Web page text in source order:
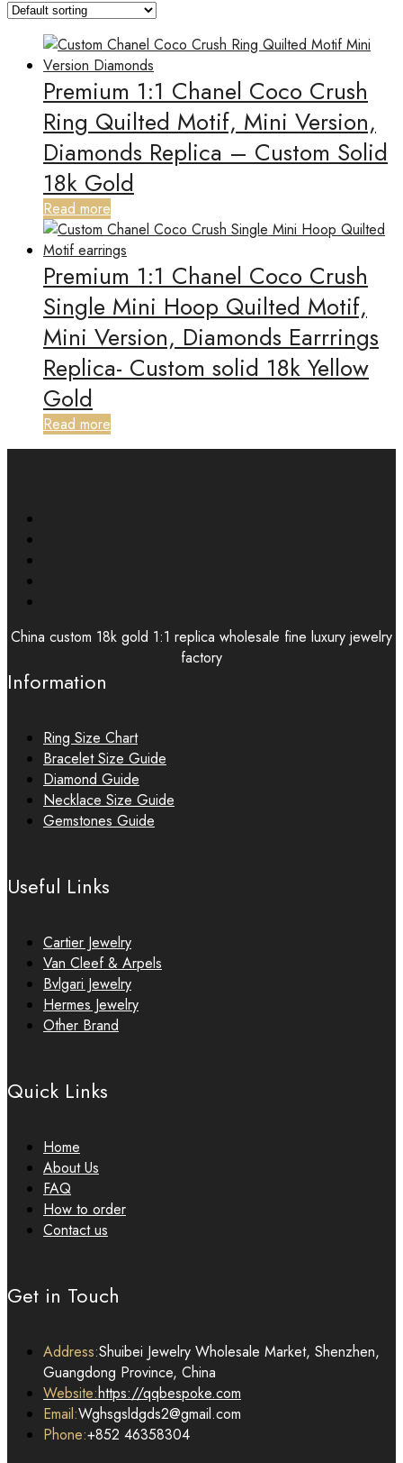
Premium 1:1 Chanel Coco Crush
Ring Quilted Motif, Mini Version,
Diamonds Replica – Custom Solid
18k Gold
Read more
Premium 1:1 Chanel Coco Crush
Single Mini Hoop Quilted Motif,
Mini Version, Diamonds Earrrings
Replica- Custom solid 18k Yellow
Gold
Read more
China custom 18k gold 1:1 replica wholesale fine luxury jewelry
factory
Information
Ring Size Chart
Bracelet Size Guide
Diamond Guide
Necklace Size Guide
Gemstones Guide
Useful Links
Cartier Jewelry
Van Cleef & Arpels
Bvlgari Jewelry
Hermes Jewelry
Other Brand
Quick Links
Home
About Us
FAQ
How to order
Contact us
Get in Touch
Address:Shuibei Jewelry Wholesale Market, Shenzhen,
Guangdong Province, China
Website:https://qqbespoke.com
Email:Wghsgsldgds2@gmail.com
Phone:+852 46358304